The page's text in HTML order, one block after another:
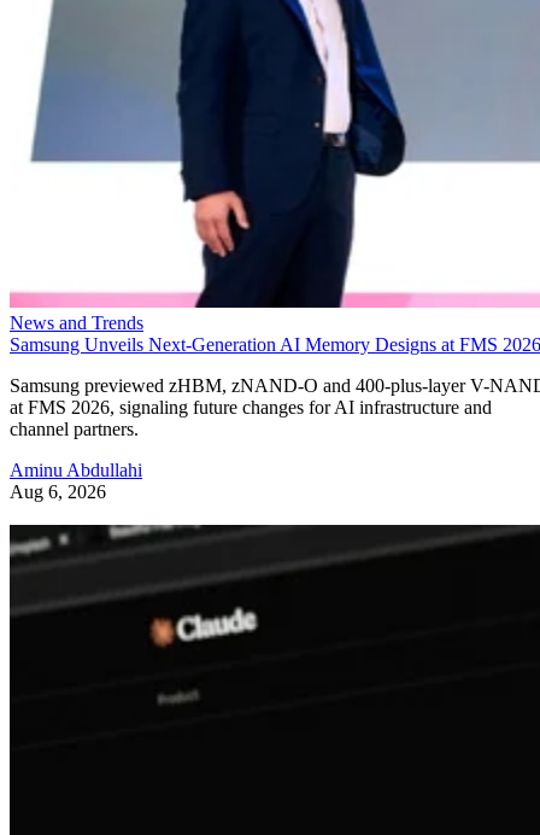
News and Trends
Samsung Unveils Next-Generation AI Memory Designs at FMS 2026
Samsung previewed zHBM, zNAND-O and 400-plus-layer V-
at FMS 2026, signaling future changes for AI infrastructure and
channel partners.
Aminu Abdullahi
Aug 6, 2026